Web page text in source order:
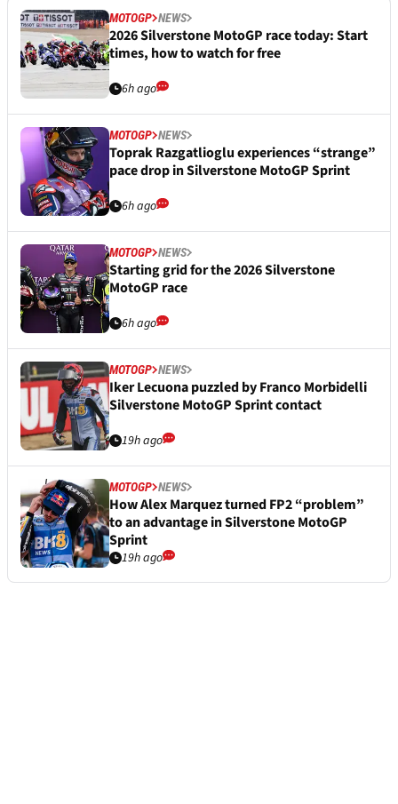
MOTOGP NEWS
2026 Silverstone MotoGP race today: Start
times, how to watch for free
6h ago
MOTOGP NEWS
Toprak Razgatlioglu experiences “strange”
pace drop in Silverstone MotoGP Sprint
6h ago
MOTOGP NEWS
Starting grid for the 2026 Silverstone
MotoGP race
6h ago
MOTOGP NEWS
Iker Lecuona puzzled by Franco Morbidelli
Silverstone MotoGP Sprint contact
19h ago
MOTOGP NEWS
How Alex Marquez turned FP2 “problem”
to an advantage in Silverstone MotoGP
Sprint
19h ago